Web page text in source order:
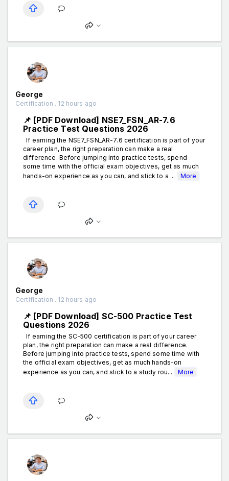
George
Certification . 12 hours ago
📌 [PDF Download] NSE7_FSN_AR-7.6
Practice Test Questions 2026
If earning the NSE7_FSN_AR-7.6 certification is part of your
career plan, the right preparation can make a real
difference. Before jumping into practice tests, spend
some time with the official exam objectives, get as much
hands-on experience as you can, and stick to a ...
More
George
Certification . 12 hours ago
📌 [PDF Download] SC-500 Practice Test
Questions 2026
If earning the SC-500 certification is part of your career
plan, the right preparation can make a real difference.
Before jumping into practice tests, spend some time with
the official exam objectives, get as much hands-on
experience as you can, and stick to a study rou...
More